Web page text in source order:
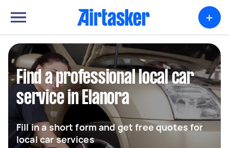
+
Find a professional local car
service in Elanora
Fill in a short form and get free quotes for
local car services